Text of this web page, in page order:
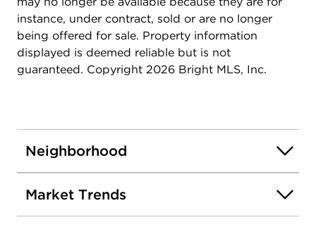
instance, under contract, sold or are no longer
being offered for sale. Property information
displayed is deemed reliable but is not
guaranteed. Copyright 2026 Bright MLS, Inc.
Neighborhood
Market Trends